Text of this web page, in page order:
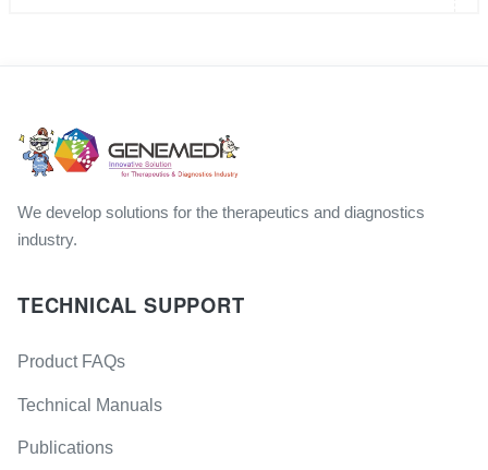
We develop solutions for the therapeutics and diagnostics
industry.
TECHNICAL SUPPORT
Product FAQs
Technical Manuals
Publications